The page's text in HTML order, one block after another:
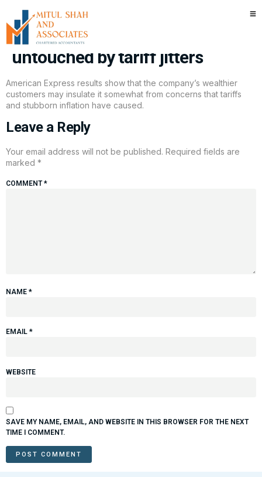
American Express’s wealthy
cardholders are mostly
untouched by tariff jitters
American Express results show that the company’s wealthier
customers may insulate it somewhat from concerns that tariffs
and stubborn inflation have caused.
Leave a Reply
Your email address will not be published. Required fields are
marked *
COMMENT*
NAME *
EMAIL *
WEBSITE
SAVE MY NAME, EMAIL, AND WEBSITE IN THIS BROWSER FOR THE NEXT
TIME I COMMENT.